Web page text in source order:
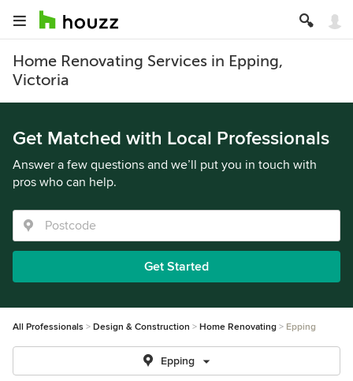
Home Renovating Services in Epping,
Victoria
Get Matched with Local Professionals
Answer a few questions and we’ll put you in touch with
pros who can help.
Get Started
All Professionals Design & Construction Home Renovating Epping
Epping